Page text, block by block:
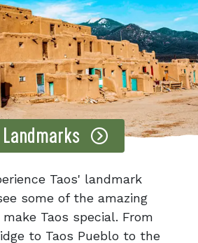
Landmarks
Taos' landmark
some of the amazing
Taos special. From
to Taos Pueblo to the